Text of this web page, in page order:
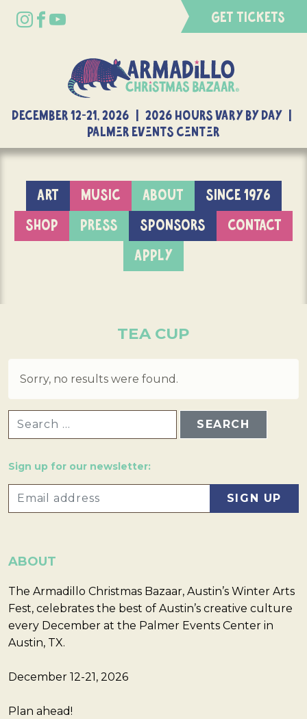
GET TICKETS
DECEMBER 12-21, 2026 | 2026 Hours Vary By Day |
Palmer Events Center
ART MUSIC ABOUT
SINCE 1976
SHOP
PRESS SPONSORS
CONTACT
APPLY
TEA CUP
Sorry, no results were found.
Sign up for our newsletter:
ABOUT
The Armadillo Christmas Bazaar, Austin’s Winter Arts
Fest, celebrates the best of Austin’s creative culture
every December at the Palmer Events Center in
Austin, TX.
December 12-21, 2026
Plan ahead!